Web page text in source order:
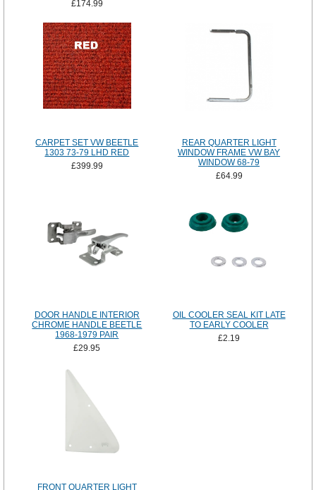
£174.99
CARPET SET VW BEETLE
1303 73-79 LHD RED
£399.99
REAR QUARTER LIGHT
WINDOW FRAME VW BAY
WINDOW 68-79
£64.99
DOOR HANDLE INTERIOR
CHROME HANDLE BEETLE
1968-1979 PAIR
£29.95
OIL COOLER SEAL KIT LATE
TO EARLY COOLER
£2.19
FRONT QUARTER LIGHT